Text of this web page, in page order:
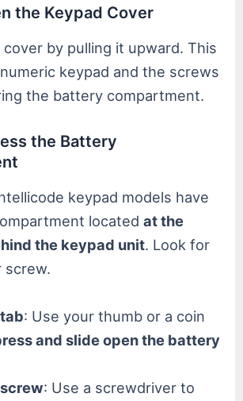
the Keypad Cover
by pulling it upward. This
keypad and the screws
the battery compartment.
the Battery
keypad models have
locatedat the
the keypad unit. Look for
screw.
: Use your thumb or a coin
and slide open the battery
: Use a screwdriver to